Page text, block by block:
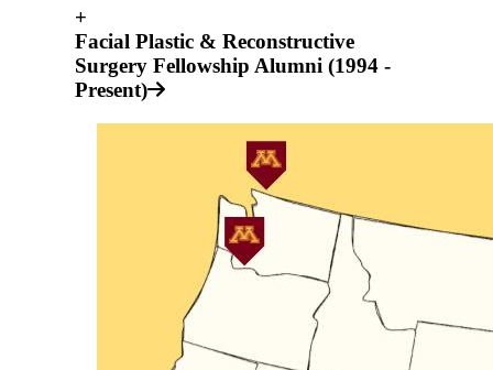
+
Facial Plastic & Reconstructive
Surgery Fellowship Alumni (1994 -
Present)